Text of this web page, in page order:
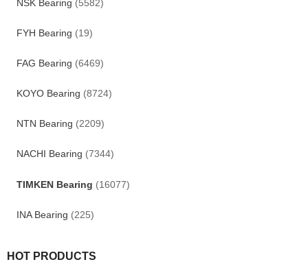
NSK Bearing (5582)
FYH Bearing (19)
FAG Bearing (6469)
KOYO Bearing (8724)
NTN Bearing (2209)
NACHI Bearing (7344)
TIMKEN Bearing (16077)
INA Bearing (225)
HOT PRODUCTS